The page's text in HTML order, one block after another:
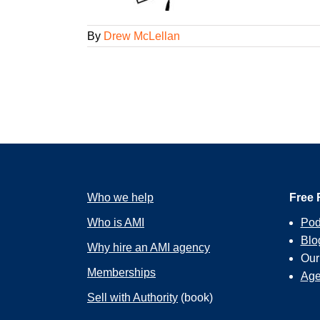
By Drew McLellan
Who we help
Who is AMI
Why hire an AMI agency
Memberships
Sell with Authority (book)
Free
Our